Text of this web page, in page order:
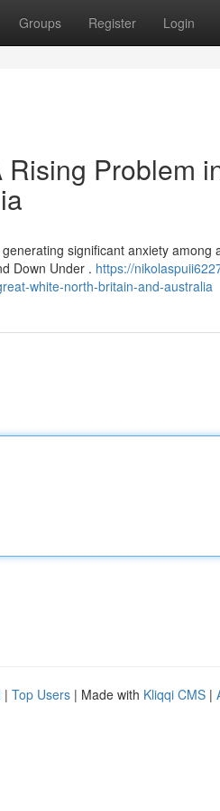
Groups Register Login
Problem
significant anxiety among
Down Under . https://
white-north-britain-and-australia
| Top Users | Made with Kliqqi CMS |